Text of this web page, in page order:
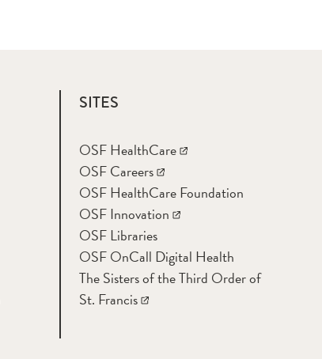
SITES
OSF HealthCare
OSF Careers
OSF HealthCare Foundation
OSF Innovation
OSF Libraries
OSF OnCall Digital Health
The Sisters of the Third Order of
St. Francis